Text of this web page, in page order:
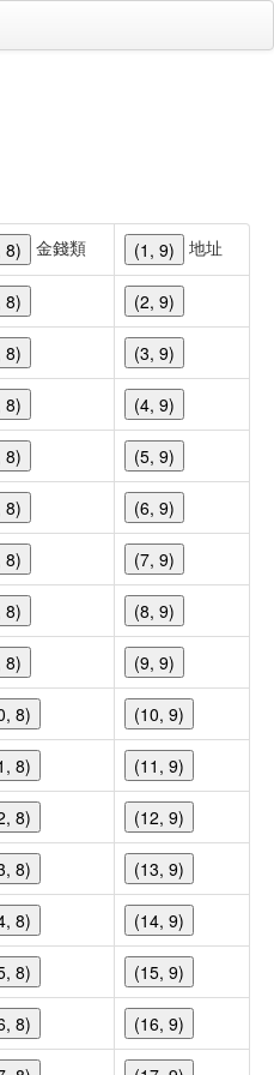
8) 金錢類 (1, 9) 地址
8) (2, 9)
8) (3, 9)
8) (4, 9)
8) (5, 9)
8) (6, 9)
8) (7, 9)
8) (8, 9)
8) (9, 9)
8) (10, 9)
8) (11, 9)
8) (12, 9)
8) (13, 9)
8) (14, 9)
8) (15, 9)
8) (16, 9)